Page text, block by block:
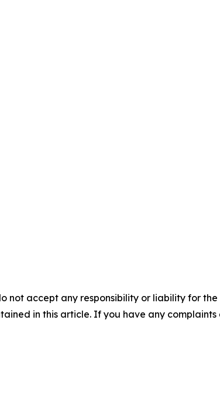
not accept any responsibility or liability for
in this article. If you have any complaints